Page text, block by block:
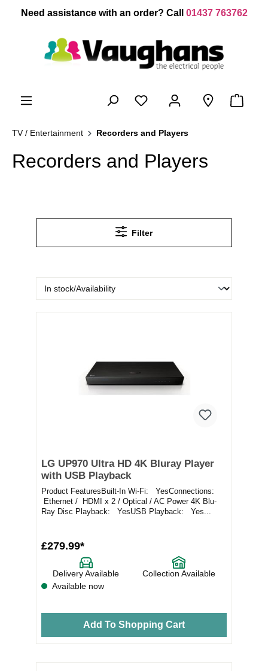
content
Need assistance with an order? Call 01437 763762
TV / Entertainment Recorders and Players
Recorders and Players
Filter
LG UP970 Ultra HD 4K Bluray Player
with USB Playback
Product FeaturesBuilt-In Wi-Fi: YesConnections:
Ethernet / HDMI x 2 / Optical / AC Power 4K Blu-
Ray Disc Playback: YesUSB Playback: Yes...
£279.99*
Delivery Available
Collection Available
Available now
Add To Shopping Cart